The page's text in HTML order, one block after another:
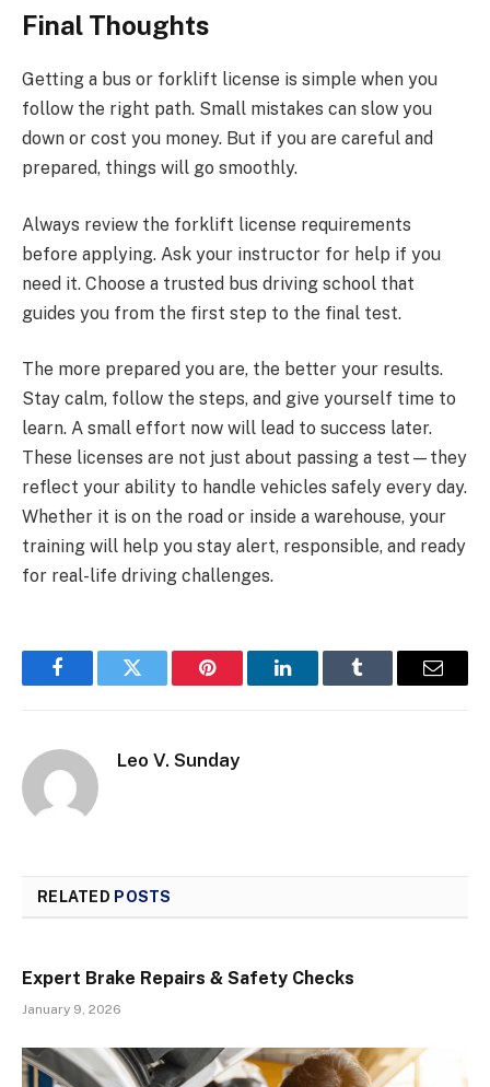
Final Thoughts
Getting a bus or forklift license is simple when you
follow the right path. Small mistakes can slow you
down or cost you money. But if you are careful and
prepared, things will go smoothly.
Always review the forklift license requirements
before applying. Ask your instructor for help if you
need it. Choose a trusted bus driving school that
guides you from the first step to the final test.
The more prepared you are, the better your results.
Stay calm, follow the steps, and give yourself time to
learn. A small effort now will lead to success later.
These licenses are not just about passing a test—they
reflect your ability to handle vehicles safely every day.
Whether it is on the road or inside a warehouse, your
training will help you stay alert, responsible, and ready
for real-life driving challenges.
FacebookTwitter Pinterest LinkedInTumblr Email
Leo V. Sunday
RELATED POSTS
Expert Brake Repairs & Safety Checks
January 9, 2026